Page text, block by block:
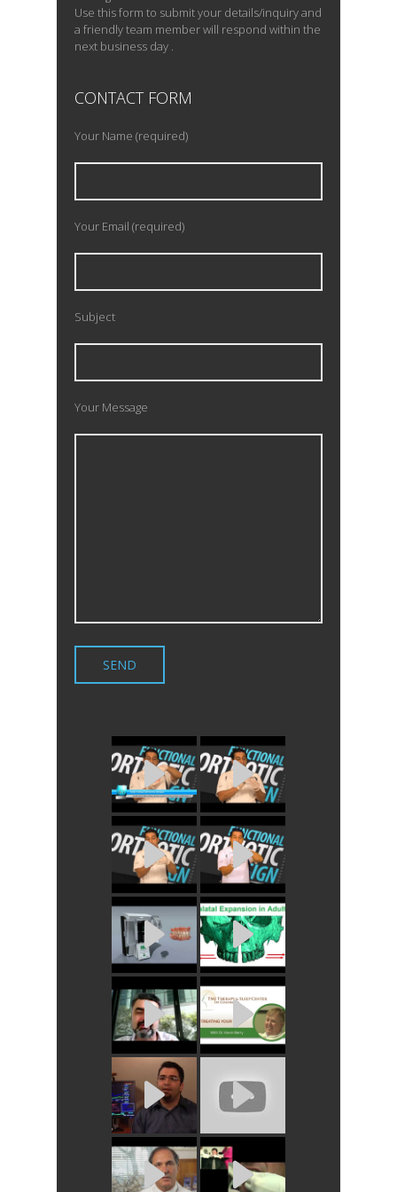
Use this form to submit your details/inquiry and
a friendly team member will respond within the
next business day .
CONTACT FORM
Your Name (required)
Your Email (required)
Subject
Your Message